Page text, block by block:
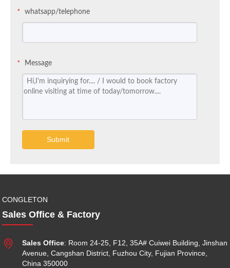
* whatsapp/telephone
* Message
Submit
CONGLETON
Sales Office & Factory
 Sales Office: Room 24-25, F12, 35A# Cuiwei Building, Jinshan
Avenue, Cangshan District, Fuzhou City, Fujian Province,
China 350000